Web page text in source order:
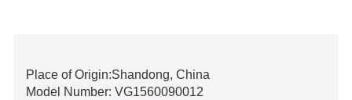
Place of Origin:Shandong, China
Model Number: VG1560090012